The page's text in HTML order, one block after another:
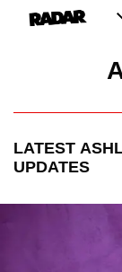
LATEST
UPDATES